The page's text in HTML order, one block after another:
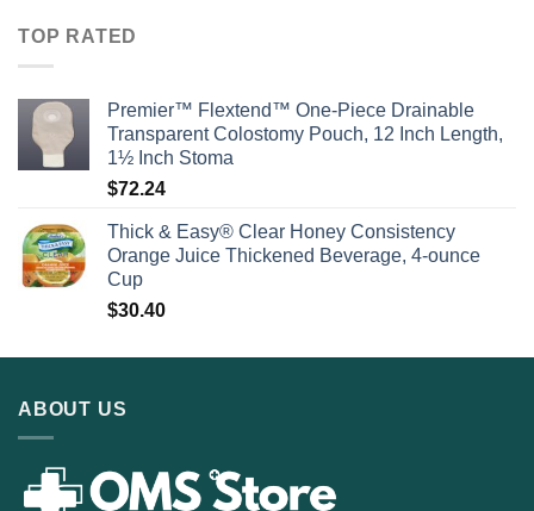
TOP RATED
Premier™ Flextend™ One-Piece Drainable
Transparent Colostomy Pouch, 12 Inch Length,
1½ Inch Stoma
$72.24
Thick & Easy® Clear Honey Consistency
Orange Juice Thickened Beverage, 4-ounce
Cup
$30.40
ABOUT US